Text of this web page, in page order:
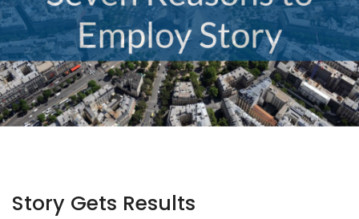
Story Gets Results